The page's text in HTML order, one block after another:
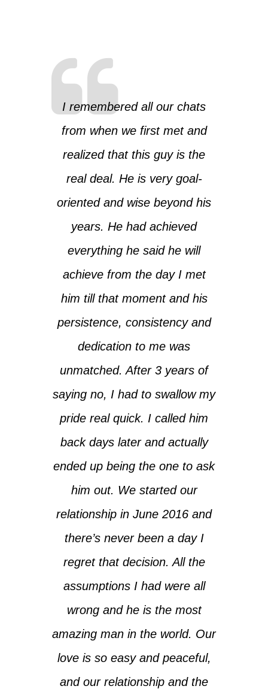
I remembered all our chats
from when we first met and
realized that this guy is the
real deal. He is very goal-
oriented and wise beyond his
years. He had achieved
everything he said he will
achieve from the day I met
him till that moment and his
persistence, consistency and
dedication to me was
unmatched. After 3 years of
saying no, I had to swallow my
pride real quick. I called him
back days later and actually
ended up being the one to ask
him out. We started our
relationship in June 2016 and
there’s never been a day I
regret that decision. All the
assumptions I had were all
wrong and he is the most
amazing man in the world. Our
love is so easy and peaceful,
and our relationship and the